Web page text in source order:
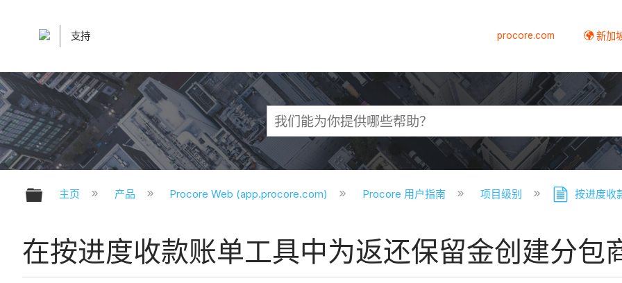
支持 procore.com 新加
扩展/隐缩全局层次
主页 产品 Procore Web (app.procore.com) Procore 用户指南 项目级别 按进度收
在按进度收款账单工具中为返还保留金创建分包